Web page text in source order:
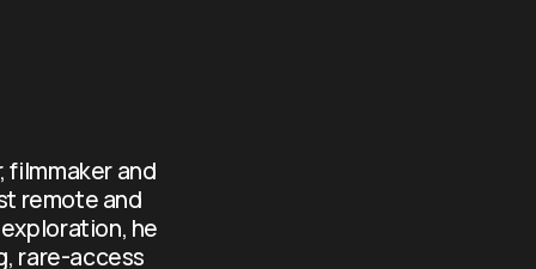
and
remote and
he
rare-access